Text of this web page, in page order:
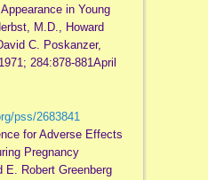
in Young
M.D., Howard
C. Poskanzer,
284:878-881April
pss/2683841
for Adverse Effects
Pregnancy
E. Robert Greenberg